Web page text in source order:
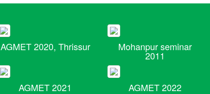
AGMET 2020, Thrissur Mohanpur seminar
2011
AGMET 2021 AGMET 2022